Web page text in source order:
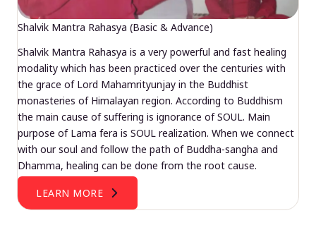
Shalvik Mantra Rahasya (Basic & Advance)
Shalvik Mantra Rahasya is a very powerful and fast healing
modality which has been practiced over the centuries with
the grace of Lord Mahamrityunjay in the Buddhist
monasteries of Himalayan region. According to Buddhism
the main cause of suffering is ignorance of SOUL. Main
purpose of Lama fera is SOUL realization. When we connect
with our soul and follow the path of Buddha-sangha and
Dhamma, healing can be done from the root cause.
LEARN MORE